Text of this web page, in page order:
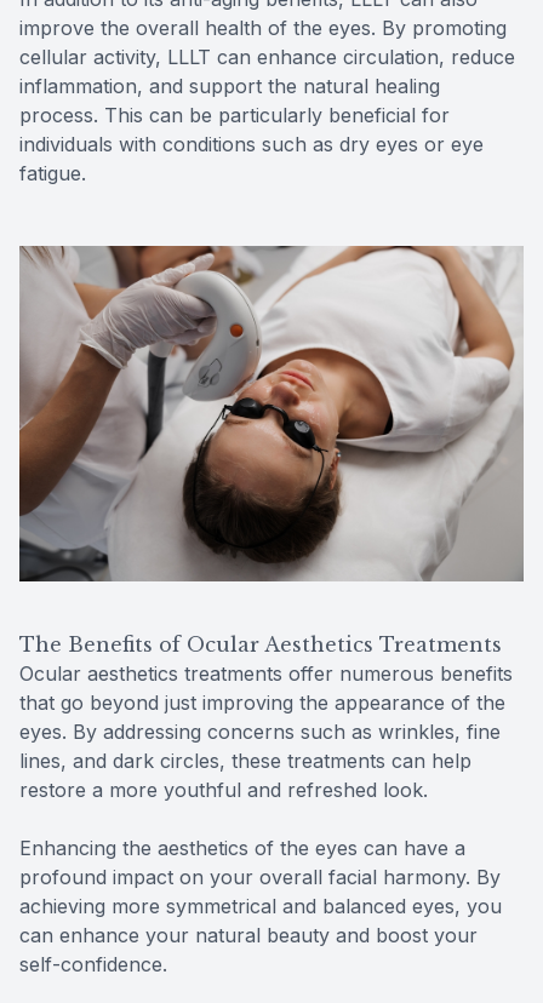
improve the overall health of the eyes. By promoting
cellular activity, LLLT can enhance circulation, reduce
inflammation, and support the natural healing
process. This can be particularly beneficial for
individuals with conditions such as dry eyes or eye
fatigue.
The Benefits of Ocular Aesthetics Treatments
Ocular aesthetics treatments offer numerous benefits
that go beyond just improving the appearance of the
eyes. By addressing concerns such as wrinkles, fine
lines, and dark circles, these treatments can help
restore a more youthful and refreshed look.
Enhancing the aesthetics of the eyes can have a
profound impact on your overall facial harmony. By
achieving more symmetrical and balanced eyes, you
can enhance your natural beauty and boost your
self-confidence.